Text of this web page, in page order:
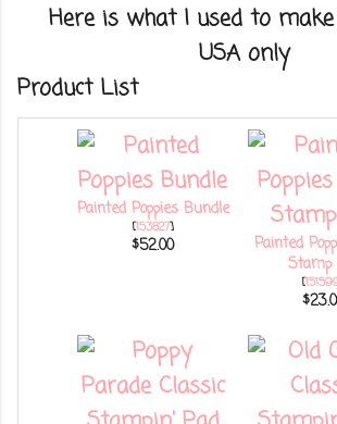
Here is what I used to make
USA only
Product List
Painted Poppies Bundle
[153827]
$52.00
Painted
Stamp
[